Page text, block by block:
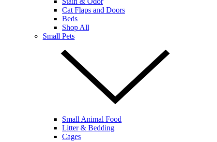
Cat Flaps and Doors
Beds
Shop All
Small Pets
Small Animal Food
Litter & Bedding
Cages